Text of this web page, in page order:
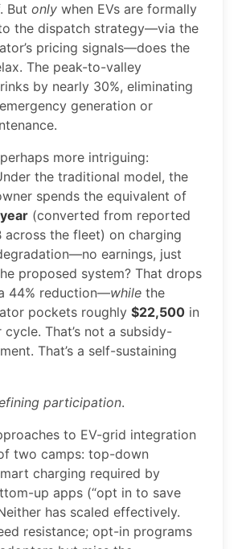
But only when EVs are formally
the dispatch strategy—via the
pricing signals—does the
The peak-to-valley
by nearly 30%, eliminating
generation or
more intriguing:
the traditional model, the
spends the equivalent of
(converted from reported
across the fleet) on charging
earnings, just
proposed system? That drops
44% reduction—while the
pockets roughly $22,500 in
That’s not a subsidy-
That’s a self-sustaining
participation.
to EV-grid integration
two camps: top-down
charging required by
up apps (“opt in to save
has scaled effectively.
resistance; opt-in programs